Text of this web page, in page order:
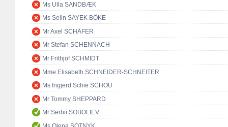
Ms Ulla SANDBÆK
Ms Selin SAYEK BÖKE
Mr Axel SCHÄFER
Mr Stefan SCHENNACH
Mr Frithjof SCHMIDT
Mme Elisabeth SCHNEIDER-SCHNEITER
Ms Ingjerd Schie SCHOU
Mr Tommy SHEPPARD
Mr Serhii SOBOLIEV